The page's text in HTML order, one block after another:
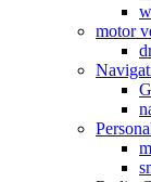
motor